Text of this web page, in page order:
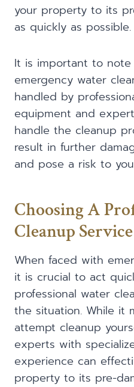
your property to its
as quickly as possible.
It is important to
emergency water
handled by
equipment and
handle the cleanup
result in further
and pose a risk to
Choosing A
Cleanup Service
When faced with
it is crucial to act
professional water
the situation. While it
attempt cleanup
experts with
experience can
property to its pre-